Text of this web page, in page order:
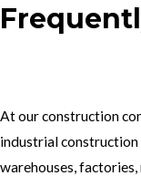
At our construction
industrial
warehouses,